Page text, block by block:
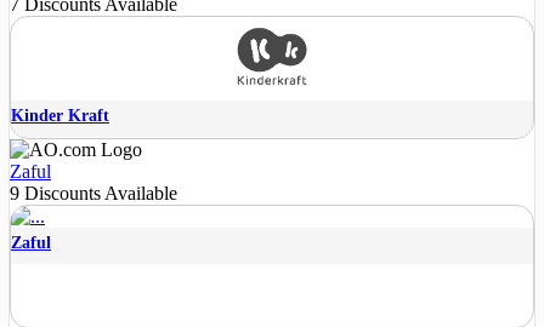
Kinder Kraft
Zaful
9 Discounts Available
Zaful